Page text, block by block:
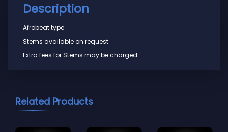
Description
Afrobeat type
Stems available on request
Extra fees for Stems may be charged
Related Products